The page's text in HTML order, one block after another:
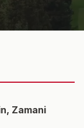
Zamani